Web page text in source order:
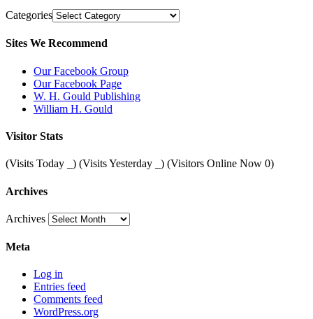
Categories
Sites We Recommend
Our Facebook Group
Our Facebook Page
W. H. Gould Publishing
William H. Gould
Visitor Stats
(Visits Today ) (Visits Yesterday ) (Visitors Online Now 0)
Archives
Archives
Meta
Log in
Entries feed
Comments feed
WordPress.org